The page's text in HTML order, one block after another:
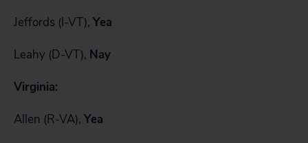
Jeffords (I-VT), Yea
Leahy (D-VT), Nay
Virginia:
Allen (R-VA), Yea